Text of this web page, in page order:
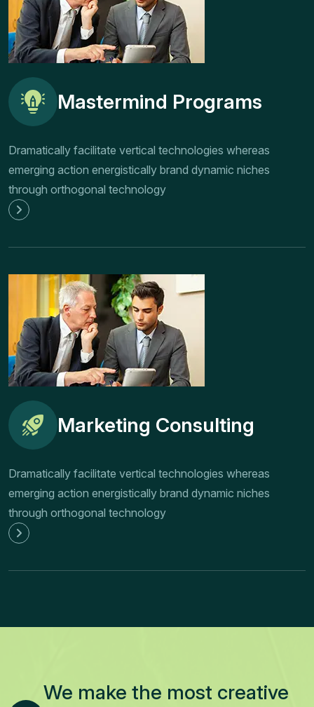
Mastermind Programs
Dramatically facilitate vertical technologies whereas
emerging action energistically brand dynamic niches
through orthogonal technology
Marketing Consulting
Dramatically facilitate vertical technologies whereas
emerging action energistically brand dynamic niches
through orthogonal technology
We make the most creative